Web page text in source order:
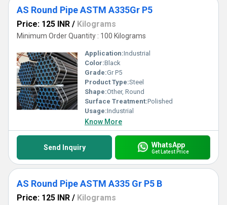
AS Round Pipe ASTM A335Gr P5
Price: 125 INR / Kilograms
Minimum Order Quantity : 100 Kilograms
Application:Industrial
Color:Black
Grade:Gr P5
Product Type:Steel
Shape:Other, Round
Surface Treatment:Polished
Usage:Industrial
Know More
Send Inquiry WhatsApp
Get Latest Price
AS Round Pipe ASTM A335 Gr P5 B
Price: 125 INR / Kilograms